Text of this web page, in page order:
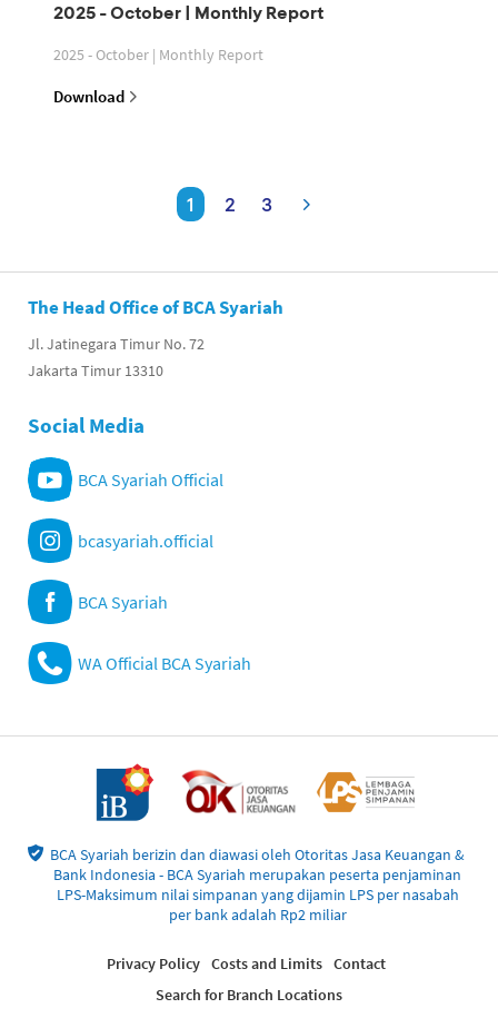
2025 - October | Monthly Report
2025 - October | Monthly Report
Download
1 2 3
The Head Office of BCA Syariah
Jl. Jatinegara Timur No. 72
Jakarta Timur 13310
Social Media
BCA Syariah Official
bcasyariah.official
BCA Syariah
WA Official BCA Syariah
BCA Syariah berizin dan diawasi oleh Otoritas Jasa Keuangan &
Bank Indonesia - BCA Syariah merupakan peserta penjaminan
LPS-Maksimum nilai simpanan yang dijamin LPS per nasabah
per bank adalah Rp2 miliar
Privacy Policy Costs and Limits Contact
Search for Branch Locations